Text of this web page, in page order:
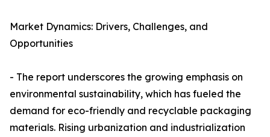
Market Dynamics: Drivers, Challenges, and
Opportunities
- The report underscores the growing emphasis on
environmental sustainability, which has fueled the
demand for eco-friendly and recyclable packaging
materials. Rising urbanization and industrialization